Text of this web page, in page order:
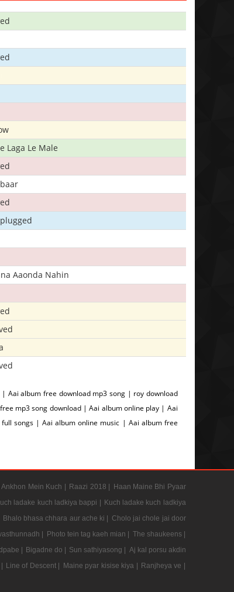
Laga Le Male
Aaonda Nahin
Aai album free download mp3 song | roy download
mp3 song download | Aai album online play | Aai
songs | Aai album online music | Aai album free
Mein Kuch | Raazi 2018 |
Haan Maine Bhi Pyaar
ladake kuch ladkiya bappi |
Kuch ladake kuch ladkiya
Bhalo bhasa chhara aur ache ki |
Cholo jai chole jai door
| Photo tein tag kaeh mian |
The shaukeens |
| Bigadne do | Sun sathiyasong |
Aj kal porsu akdin
Line of Descent | Maine pyar kisise kiya |
Ranjheya ve |